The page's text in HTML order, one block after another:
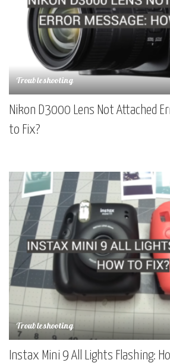
Troubleshooting
Nikon D3000 Lens Not Attached
to Fix?
Troubleshooting
Instax Mini 9 All Lights Flashing: